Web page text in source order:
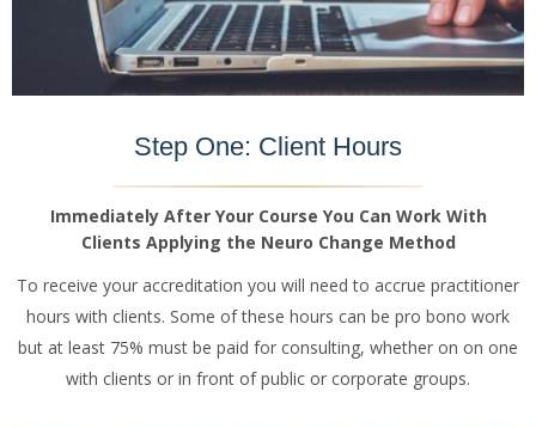
Step One: Client Hours
Immediately After Your Course You Can Work With
Clients Applying the Neuro Change Method
To receive your accreditation you will need to accrue practitioner
hours with clients. Some of these hours can be pro bono work
but at least 75% must be paid for consulting, whether on on one
with clients or in front of public or corporate groups.